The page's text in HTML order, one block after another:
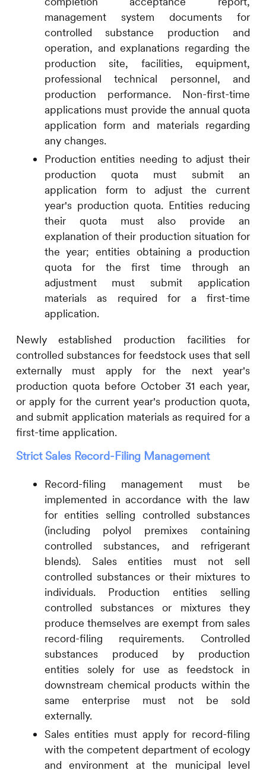
management system documents for
controlled substance production and
operation, and explanations regarding the
production site, facilities, equipment,
professional technical personnel, and
production performance. Non-first-time
applications must provide the annual quota
application form and materials regarding
any changes.
Production entities needing to adjust their
production quota must submit an
application form to adjust the current
year's production quota. Entities reducing
their quota must also provide an
explanation of their production situation for
the year; entities obtaining a production
quota for the first time through an
adjustment must submit application
materials as required for a first-time
application.
Newly established production facilities for
controlled substances for feedstock uses that sell
externally must apply for the next year's
production quota before October 31 each year,
or apply for the current year's production quota,
and submit application materials as required for a
first-time application.
Strict Sales Record-Filing Management
Record-filing management must be
implemented in accordance with the law
for entities selling controlled substances
(including polyol premixes containing
controlled substances, and refrigerant
blends). Sales entities must not sell
controlled substances or their mixtures to
individuals. Production entities selling
controlled substances or mixtures they
produce themselves are exempt from sales
record-filing requirements. Controlled
substances produced by production
entities solely for use as feedstock in
downstream chemical products within the
same enterprise must not be sold
externally.
Sales entities must apply for record-filing
with the competent department of ecology
and environment at the municipal level